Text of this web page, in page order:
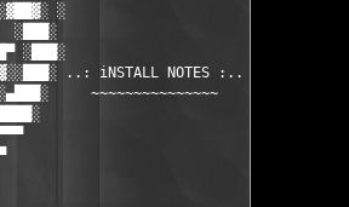
░                     ░ ░▓██▓░
░███░                       ░███░   ░▄
░███░                      ███▓ ▀█▄
..: iNSTALL NOTES :.. ░███ ░▓█▄░
~~~~~~~~~~~~~~~     ░███▄░██░
█████░
▀▀▀
▀